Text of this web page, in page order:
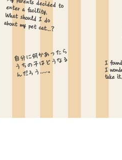
自分に何かあったら
​うちの子はどうなる
んだろう.....。
I
I
take
My parents decided to enter a facility.
What should I do
about my pet cat...?